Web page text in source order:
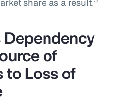
Dependency
of
to Loss of